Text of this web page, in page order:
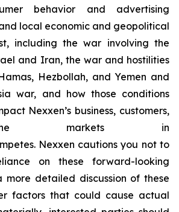
behavior and advertising
local economic and geopolitical
including the war involving the
and Iran, the war and hostilities
Hezbollah, and Yemen and
war, and how those conditions
Nexxen’s business, customers,
markets in
Nexxen cautions you not to
on these forward-looking
more detailed discussion of these
factors that could cause actual